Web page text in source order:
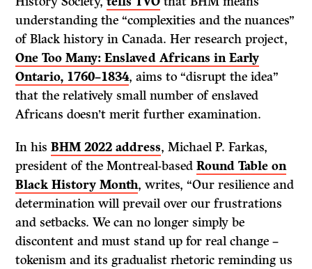
understanding the “complexities and the nuances”
of Black history in Canada. Her research project,
One Too Many: Enslaved Africans in Early
Ontario, 1760–1834, aims to “disrupt the idea”
that the relatively small number of enslaved
Africans doesn’t merit further examination.
In hisBHM 2022 address, Michael P. Farkas,
president of the Montreal-basedRound Table on
Black History Month, writes, “Our resilience and
determination will prevail over our frustrations
and setbacks. We can no longer simply be
discontent and must stand up for real change –
tokenism and its gradualist rhetoric reminding us